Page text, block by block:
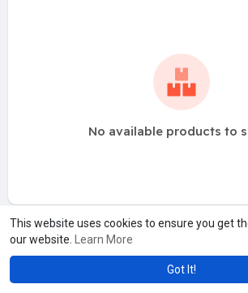
This website uses cookies to ensure you get
our website.
Learn More
Got It!
No available products to